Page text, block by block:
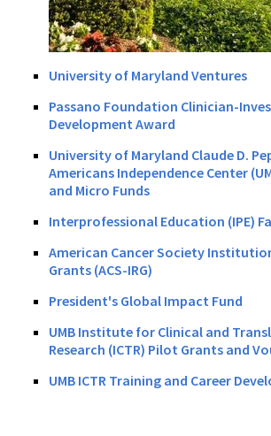
University of Maryland Ventures
Passano Foundation Clinician-
Development Award
University of Maryland Claude D.
Americans Independence Center
and Micro Funds
Interprofessional Education (IPE)
American Cancer Society
Grants (ACS-IRG)
President's Global Impact Fund
UMB Institute for Clinical and
Research (ICTR) Pilot Grants and
UMB ICTR Training and Career